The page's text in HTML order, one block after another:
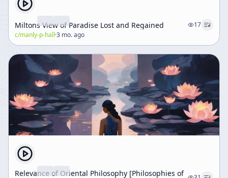
Miltons View of Paradise Lost and Regained
17
c/manly-p-hall·3 mo. ago
Relevance of Oriental Philosophy [Philosophies of